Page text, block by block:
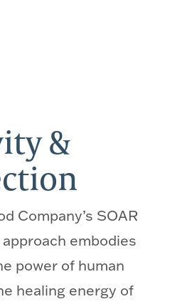
&
Company’s SOAR
embodies
power of human
healing energy of